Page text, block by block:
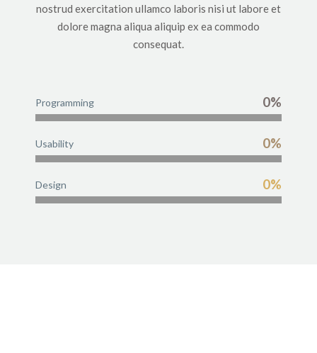
nostrud exercitation ullamco laboris nisi ut labore et
dolore magna aliqua aliquip ex ea commodo
consequat.
Programming 0%
Usability 0%
Design 0%